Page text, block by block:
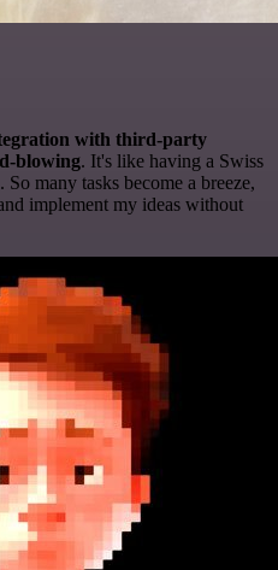
with third-party
blowing. It's like having a Swiss
many tasks become a breeze,
implement my ideas without